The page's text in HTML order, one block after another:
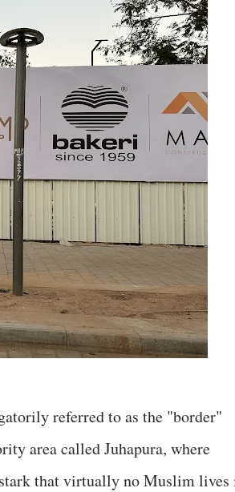
referred to as the "border"
area called Juhapura, where
that virtually no Muslim lives